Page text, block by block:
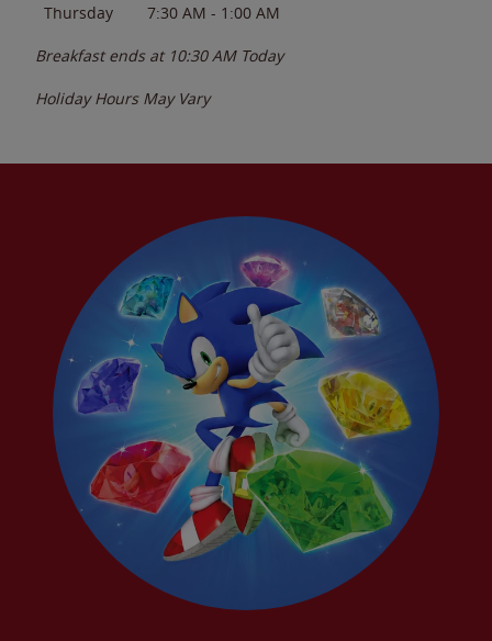
Thursday
7:30 AM - 1:00 AM
Breakfast ends at 10:30 AM Today
Holiday Hours May Vary